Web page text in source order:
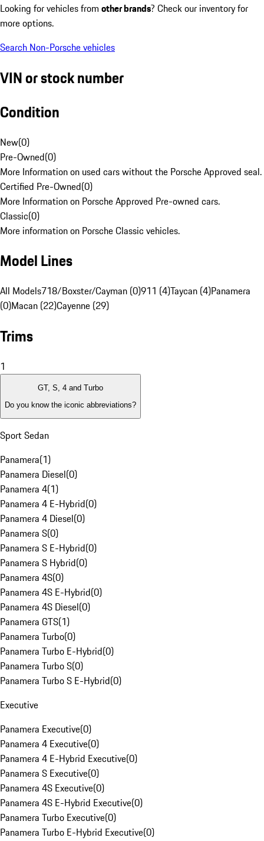
Looking for vehicles from other brands? Check our inventory for
more options.
Search Non-Porsche vehicles
VIN or stock number
Condition
New(0)
Pre-Owned(0)
More Information on used cars without the Porsche Approved seal.
Certified Pre-Owned(0)
More Information on Porsche Approved Pre-owned cars.
Classic(0)
More information on Porsche Classic vehicles.
Model Lines
All Models718/Boxster/Cayman (0)911 (4)Taycan (4)Panamera
(0)Macan (22)Cayenne (29)
Trims
1
GT, S, 4 and Turbo
Do you know the iconic abbreviations?
Sport Sedan
Panamera(1)
Panamera Diesel(0)
Panamera 4(1)
Panamera 4 E-Hybrid(0)
Panamera 4 Diesel(0)
Panamera S(0)
Panamera S E-Hybrid(0)
Panamera S Hybrid(0)
Panamera 4S(0)
Panamera 4S E-Hybrid(0)
Panamera 4S Diesel(0)
Panamera GTS(1)
Panamera Turbo(0)
Panamera Turbo E-Hybrid(0)
Panamera Turbo S(0)
Panamera Turbo S E-Hybrid(0)
Executive
Panamera Executive(0)
Panamera 4 Executive(0)
Panamera 4 E-Hybrid Executive(0)
Panamera S Executive(0)
Panamera 4S Executive(0)
Panamera 4S E-Hybrid Executive(0)
Panamera Turbo Executive(0)
Panamera Turbo E-Hybrid Executive(0)